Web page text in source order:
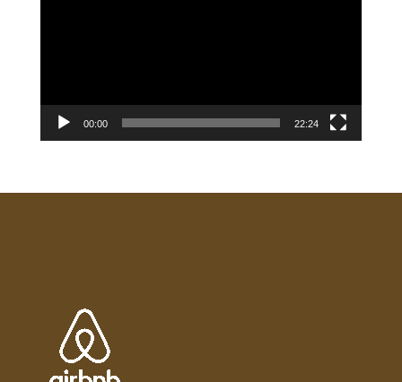
00:00 22:24